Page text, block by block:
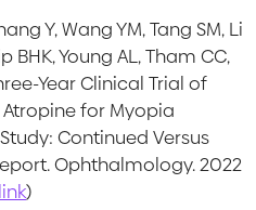
Y, Wang YM, Tang SM, Li
BHK, Young AL, Tham CC,
Year Clinical Trial of
for Myopia
Continued Versus
Ophthalmology. 2022
link)